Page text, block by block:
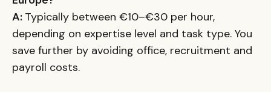
A: Typically between €10–€30 per hour,
depending on expertise level and task type. You
save further by avoiding office, recruitment and
payroll costs.